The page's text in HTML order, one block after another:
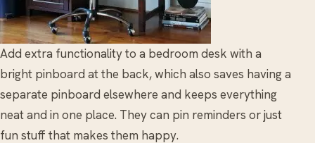
Add extra functionality to a bedroom desk with a
bright pinboard at the back, which also saves having a
separate pinboard elsewhere and keeps everything
neat and in one place. They can pin reminders or just
fun stuff that makes them happy.